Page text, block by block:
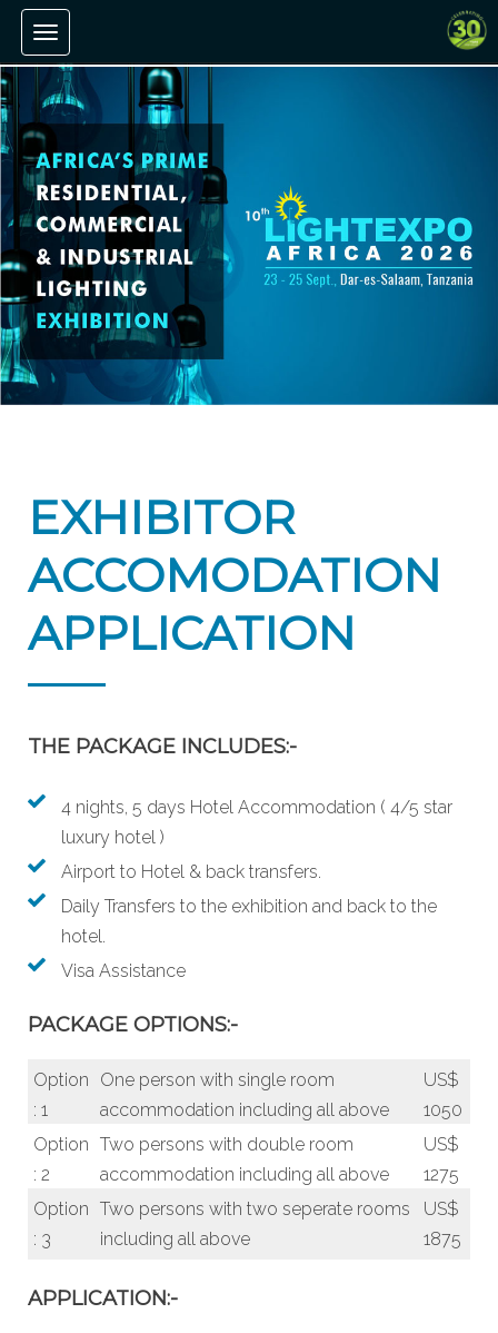
Toggle navigation
EXHIBITOR
ACCOMODATION
APPLICATION
THE PACKAGE INCLUDES:-
4 nights, 5 days Hotel Accommodation ( 4/5 star
luxury hotel )
Airport to Hotel & back transfers.
Daily Transfers to the exhibition and back to the
hotel.
Visa Assistance
PACKAGE OPTIONS:-
Option
: 1
Option
: 2
Option
: 3
One person with single room
accommodation including all above
Two persons with double room
accommodation including all above
Two persons with two seperate rooms
including all above
US$
1050
US$
1275
US$
1875
APPLICATION:-